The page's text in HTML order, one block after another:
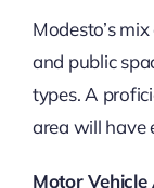
Modesto’s
and public
types. A
area will have
Motor